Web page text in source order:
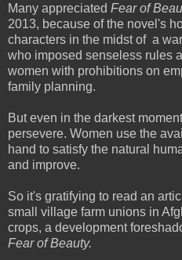
Many appreciated Fear of
2013, because of the novel's
characters in the midst of a
who imposed senseless rules
women with prohibitions on
family planning.
But even in the darkest
persevere. Women use the
hand to satisfy the natural
and improve.
So it's gratifying to read an
small village farm unions in
crops, a development
Fear of Beauty.